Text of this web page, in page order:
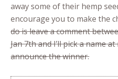
away some of their hemp
encourage you to make the
do is leave a comment
Jan 7th and I’ll pick a name
announce the winner.